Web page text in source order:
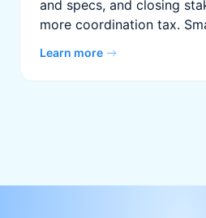
and specs, and closing
more coordination tax.
Learn more